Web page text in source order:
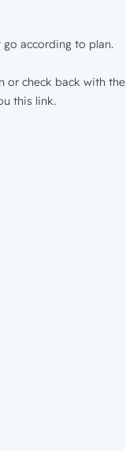
go according to plan.
or check back with the
this link.